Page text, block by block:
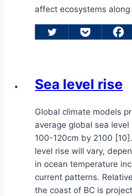
affect ecosystems
Sea level rise
Global climate models
average global sea
100-120cm by 2100
level rise will vary,
in ocean temperature
current patterns.
the coast of BC is